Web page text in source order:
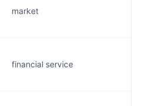
market
financial service